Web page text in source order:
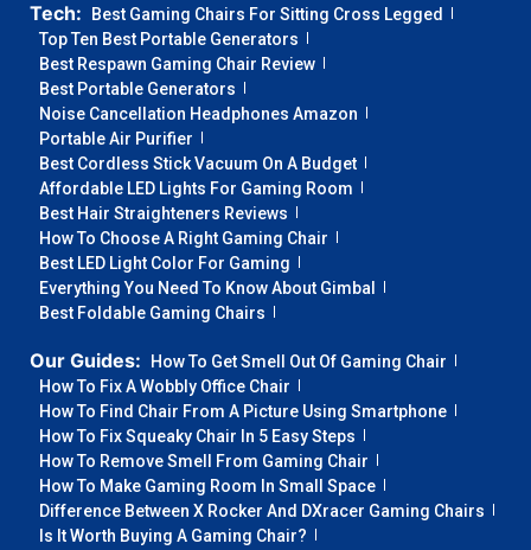
Tech:
Best Gaming Chairs For Sitting Cross Legged
Top Ten Best Portable Generators
Best Respawn Gaming Chair Review
Best Portable Generators
Noise Cancellation Headphones Amazon
Portable Air Purifier
Best Cordless Stick Vacuum On A Budget
Affordable LED Lights For Gaming Room
Best Hair Straighteners Reviews
How To Choose A Right Gaming Chair
Best LED Light Color For Gaming
Everything You Need To Know About Gimbal
Best Foldable Gaming Chairs
Our Guides:
How To Get Smell Out Of Gaming Chair
How To Fix A Wobbly Office Chair
How To Find Chair From A Picture Using Smartphone
How To Fix Squeaky Chair In 5 Easy Steps
How To Remove Smell From Gaming Chair
How To Make Gaming Room In Small Space
Difference Between X Rocker And DXracer Gaming Chairs
Is It Worth Buying A Gaming Chair?